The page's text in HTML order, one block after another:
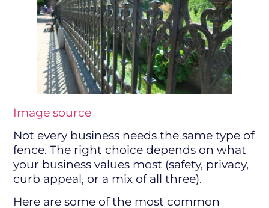
Image source
Not every business needs the same type of
fence. The right choice depends on what
your business values most (safety, privacy,
curb appeal, or a mix of all three).
Here are some of the most common